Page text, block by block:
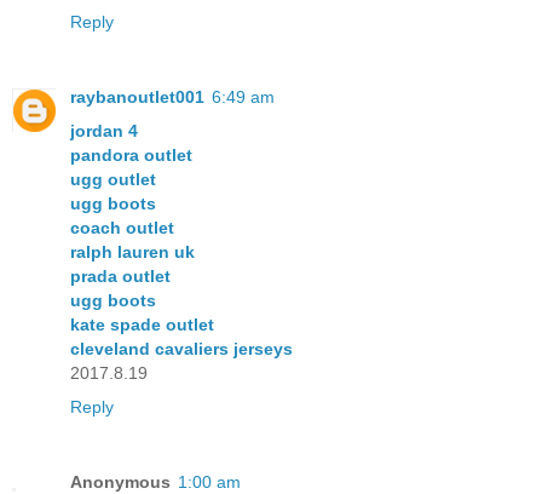
Reply
raybanoutlet001 6:49 am
jordan 4
pandora outlet
ugg outlet
ugg boots
coach outlet
ralph lauren uk
prada outlet
ugg boots
kate spade outlet
cleveland cavaliers jerseys
2017.8.19
Reply
Anonymous 1:00 am